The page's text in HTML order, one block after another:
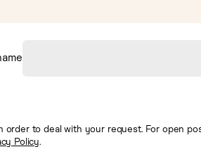
to deal with your request. For open
Policy.